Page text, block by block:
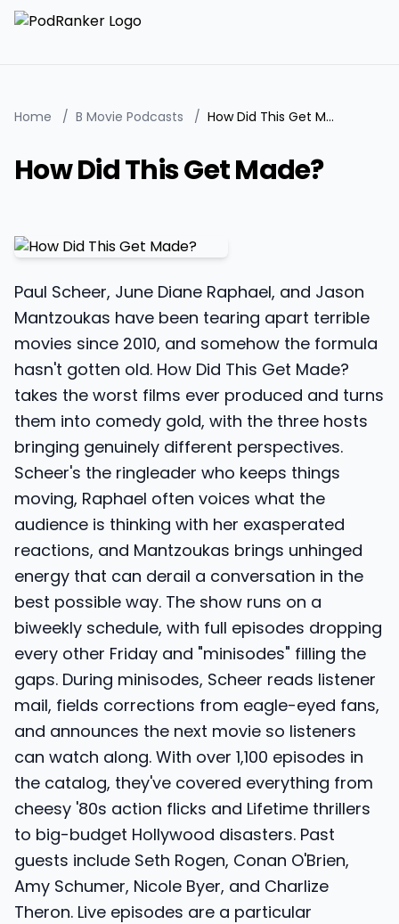
Home / B Movie Podcasts / How Did This Get Made?
How Did This Get Made?
Paul Scheer, June Diane Raphael, and Jason
Mantzoukas have been tearing apart terrible
movies since 2010, and somehow the formula
hasn't gotten old. How Did This Get Made?
takes the worst films ever produced and turns
them into comedy gold, with the three hosts
bringing genuinely different perspectives.
Scheer's the ringleader who keeps things
moving, Raphael often voices what the
audience is thinking with her exasperated
reactions, and Mantzoukas brings unhinged
energy that can derail a conversation in the
best possible way. The show runs on a
biweekly schedule, with full episodes dropping
every other Friday and "minisodes" filling the
gaps. During minisodes, Scheer reads listener
mail, fields corrections from eagle-eyed fans,
and announces the next movie so listeners
can watch along. With over 1,100 episodes in
the catalog, they've covered everything from
cheesy '80s action flicks and Lifetime thrillers
to big-budget Hollywood disasters. Past
guests include Seth Rogen, Conan O'Brien,
Amy Schumer, Nicole Byer, and Charlize
Theron. Live episodes are a particular